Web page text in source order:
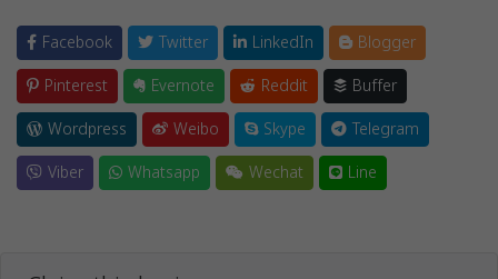
Facebook Twitter LinkedIn
Blogger
Pinterest
Evernote Reddit
Buffer
Wordpress
Weibo Skype
Telegram
Viber
Whatsapp Wechat Line